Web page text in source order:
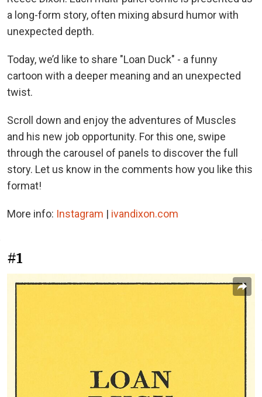
a long-form story, often mixing absurd humor with
unexpected depth.
Today, we’d like to share "Loan Duck" - a funny
cartoon with a deeper meaning and an unexpected
twist.
Scroll down and enjoy the adventures of Muscles
and his new job opportunity. For this one, swipe
through the carousel of panels to discover the full
story. Let us know in the comments how you like this
format!
More info: Instagram | ivandixon.com
#1